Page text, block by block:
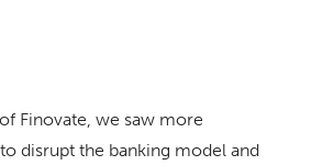
Finovate, we saw more
disrupt the banking model and